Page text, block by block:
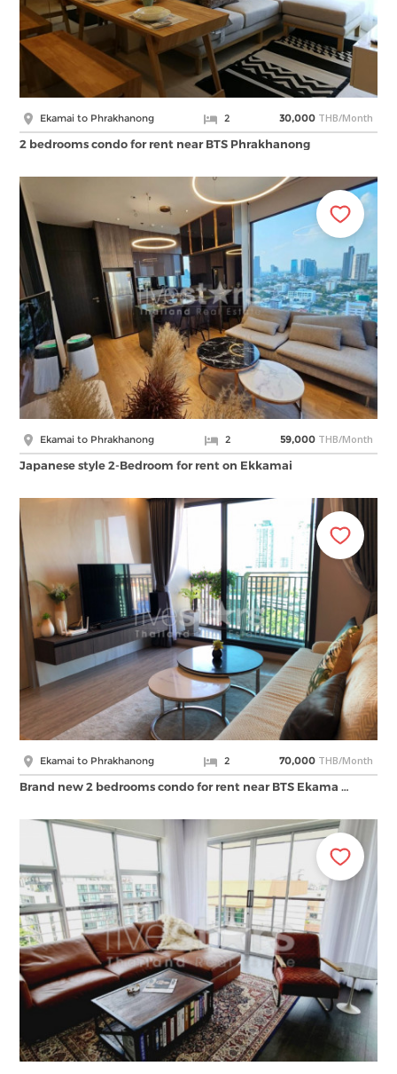
Ekamai to Phrakhanong 2 30,000 THB/Month
2 bedrooms condo for rent near BTS Phrakhanong
Ekamai to Phrakhanong 2 59,000 THB/Month
Japanese style 2-Bedroom for rent on Ekkamai
Ekamai to Phrakhanong 2 70,000 THB/Month
Brand new 2 bedrooms condo for rent near BTS Ekama …